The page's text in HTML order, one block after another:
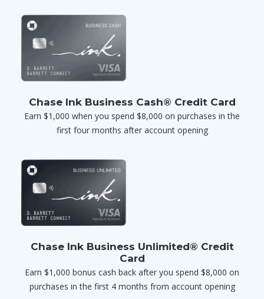
Chase Ink Business Cash® Credit Card
Earn $1,000 when you spend $8,000 on purchases in the
first four months after account opening
Chase Ink Business Unlimited® Credit
Card
Earn $1,000 bonus cash back after you spend $8,000 on
purchases in the first 4 months from account opening